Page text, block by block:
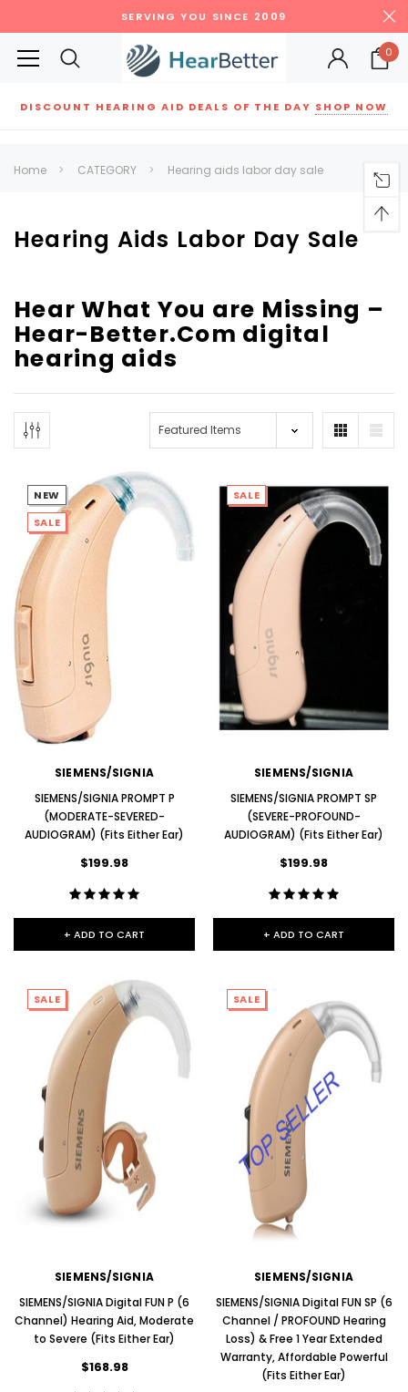
SERVING YOU SINCE 2009
0
DISCOUNT HEARING AID DEALS OF THE DAY SHOP NOW
NEW SOUND
***70% OFF Rechargeable 16
Channels Programmable
Bluetooth Music and Phone
Streaming Primo DA803 Lithium
Hearing Aids PAIR (LEFT AND RIGHT)
in WHITE ***
$89.98
NEW SOUND
***70% OFF Rechargeable 16
Channels RIC Programmable
Bluetooth Music and Phone
Streaming Primo DR803 Lithium
Hearing Aids PAIR (LEFT AND RIGHT)
in WHITE***
$99.98
Home CATEGORY Hearing aids labor day sale
Hearing Aids Labor Day Sale
Hear What You are Missing –
Hear-Better.Com digital
hearing aids
NEW
SALE
SIEMENS/SIGNIA
SIEMENS/SIGNIA PROMPT P
(MODERATE-SEVERED-
AUDIOGRAM) (Fits Either Ear)
$199.98
+ ADD TO CART
SALE
SIEMENS/SIGNIA
SIEMENS/SIGNIA PROMPT SP
(SEVERE-PROFOUND-
AUDIOGRAM) (Fits Either Ear)
$199.98
+ ADD TO CART
SALE
SIEMENS/SIGNIA
SIEMENS/SIGNIA Digital FUN P (6
Channel) Hearing Aid, Moderate
to Severe (Fits Either Ear)
$168.98
SALE
SIEMENS/SIGNIA
SIEMENS/SIGNIA Digital FUN SP (6
Channel / PROFOUND Hearing
Loss) & Free 1 Year Extended
Warranty, Affordable Powerful
(Fits Either Ear)